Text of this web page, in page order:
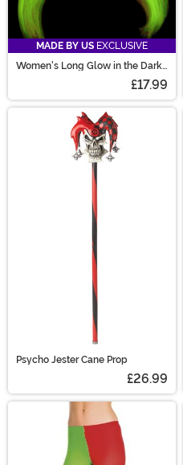
MADE BY US EXCLUSIVE
Women's Long Glow in the Dark
£17.99
Psycho Jester Cane Prop
£26.99